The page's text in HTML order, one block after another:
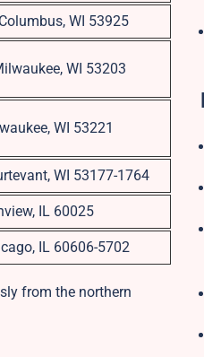
WI 53925
WI 53203
WI 53221
WI 53177-1764
IL 60025
IL 60606-5702
from the northern